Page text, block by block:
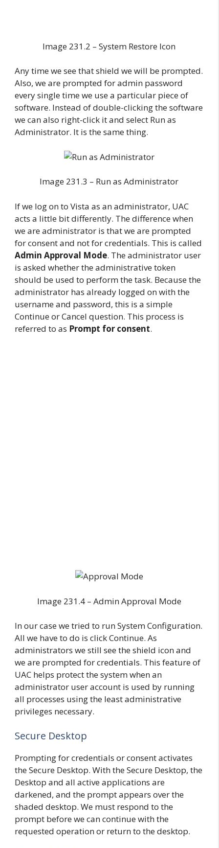
Image 231.2 – System Restore Icon
Any time we see that shield we will be prompted.
Also, we are prompted for admin password
every single time we use a particular piece of
software. Instead of double-clicking the software
we can also right-click it and select Run as
Administrator. It is the same thing.
Image 231.3 – Run as Administrator
If we log on to Vista as an administrator, UAC
acts a little bit differently. The difference when
we are administrator is that we are prompted
for consent and not for credentials. This is called
Admin Approval Mode. The administrator user
is asked whether the administrative token
should be used to perform the task. Because the
administrator has already logged on with the
username and password, this is a simple
Continue or Cancel question. This process is
referred to as Prompt for consent.
Image 231.4 – Admin Approval Mode
In our case we tried to run System Configuration.
All we have to do is click Continue. As
administrators we still see the shield icon and
we are prompted for credentials. This feature of
UAC helps protect the system when an
administrator user account is used by running
all processes using the least administrative
privileges necessary.
Secure Desktop
Prompting for credentials or consent activates
the Secure Desktop. With the Secure Desktop, the
Desktop and all active applications are
darkened, and the prompt appears over the
shaded desktop. We must respond to the
prompt before we can continue with the
requested operation or return to the desktop.